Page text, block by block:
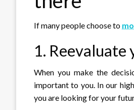
If many people choose to
1.
When you make the
important to you. In our
you are looking for your